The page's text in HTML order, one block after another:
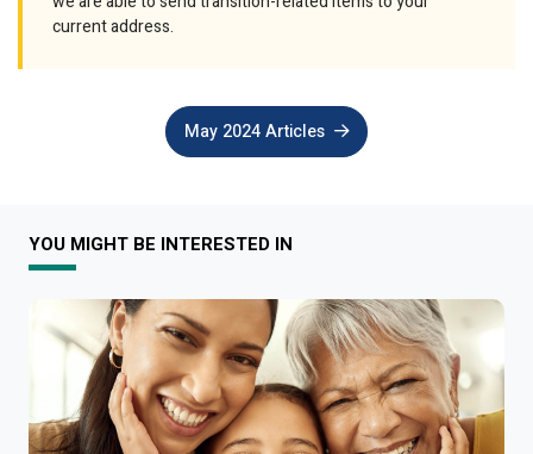
current address.
May 2024 Articles
YOU MIGHT BE INTERESTED IN